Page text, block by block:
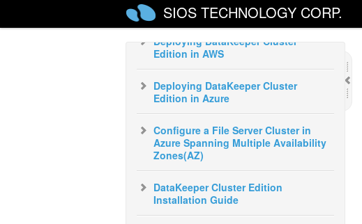
SIOS TECHNOLOGY CORP.
Start Guide
Deploying DataKeeper Cluster
Edition in AWS
Deploying DataKeeper Cluster
Edition in Azure
Configure a File Server Cluster in
Azure Spanning Multiple Availability
Zones(AZ)
DataKeeper Cluster Edition
Installation Guide